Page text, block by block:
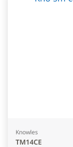
Knowles
TM14CE